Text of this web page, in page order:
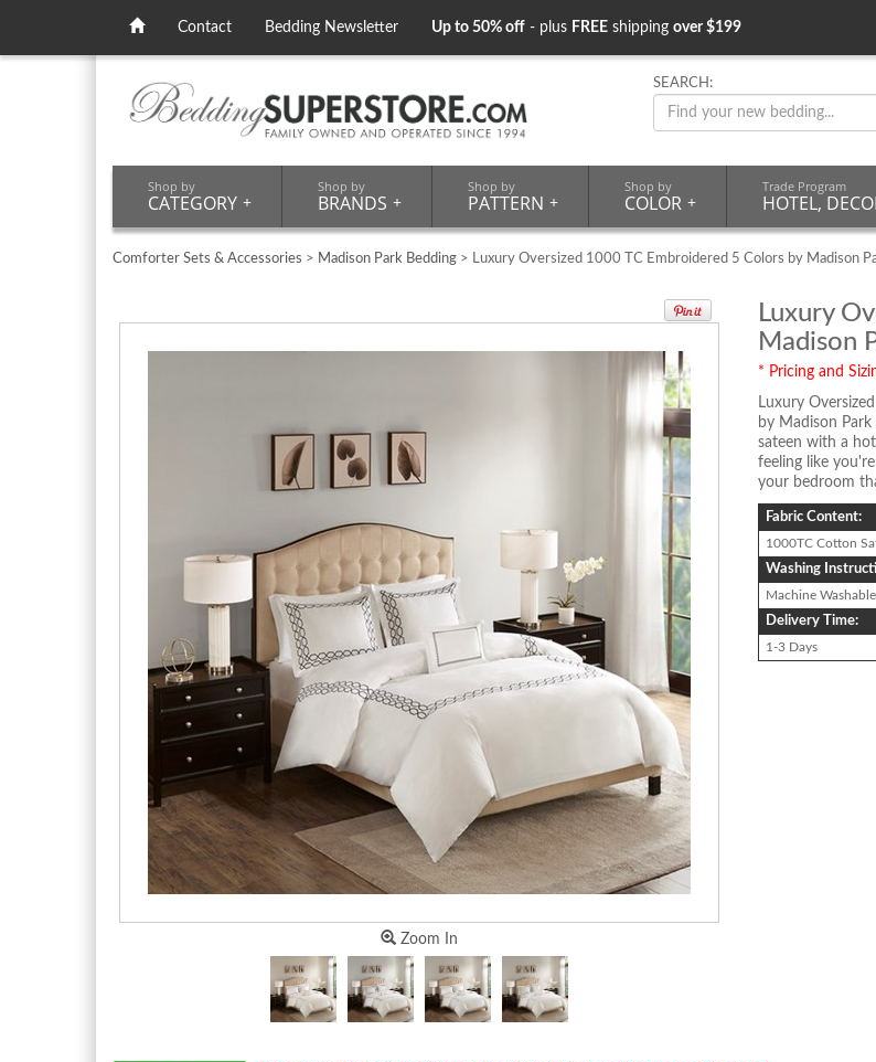
Contact Bedding Newsletter Up to 50% off - plus FREE shipping over $199
SEARCH:
Shop by
CATEGORY +
Shop by
BRANDS +
Shop by
PATTERN +
Shop by
COLOR +
Trade Program
HOTEL,
Comforter Sets & Accessories > Madison Park Bedding > Luxury Oversized 1000 TC Embroidered 5 Colors by Madison
Zoom In
Luxury
Madison
* Pricing and
Luxury
by Madison
sateen with a
feeling like
your bedroom
Fabric Content:
1000TC Cotton
Washing
Machine Washable
Delivery Time:
1-3 Days